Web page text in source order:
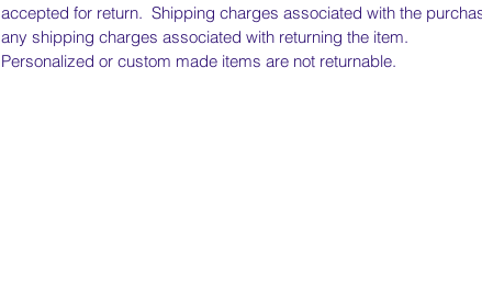
accepted for return. Shipping charges associated with the
any shipping charges associated with returning the item.
Personalized or custom made items are not returnable.